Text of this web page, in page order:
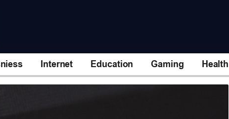
Internet Education Gaming Health